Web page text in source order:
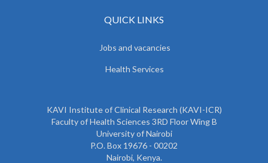
QUICK LINKS
Jobs and vacancies
Health Services
KAVI Institute of Clinical Research (KAVI-ICR)
Faculty of Health Sciences 3RD Floor Wing B
University of Nairobi
P.O. Box 19676 - 00202
Nairobi, Kenya.